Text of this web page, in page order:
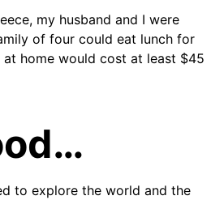
my husband and I were
of four could eat lunch for
at home would cost at least $45
to explore the world and the